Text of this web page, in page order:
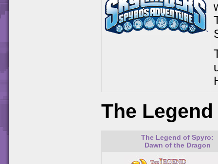
The
The Legend of Spyro:
Dawn of the Dragon